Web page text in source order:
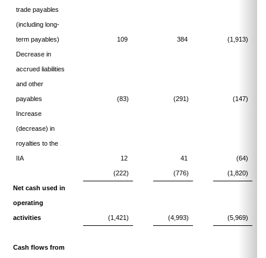
trade payables
(including long-
term payables) 109 384 (1,913)
Decrease in
accrued liabilities
and other
payables (83) (291) (147)
Increase
(decrease) in
royalties to the
IIA 12 41 (64)
(222) (776) (1,820)
Net cash used in
operating
activities (1,421) (4,993) (5,969)
Cash flows from